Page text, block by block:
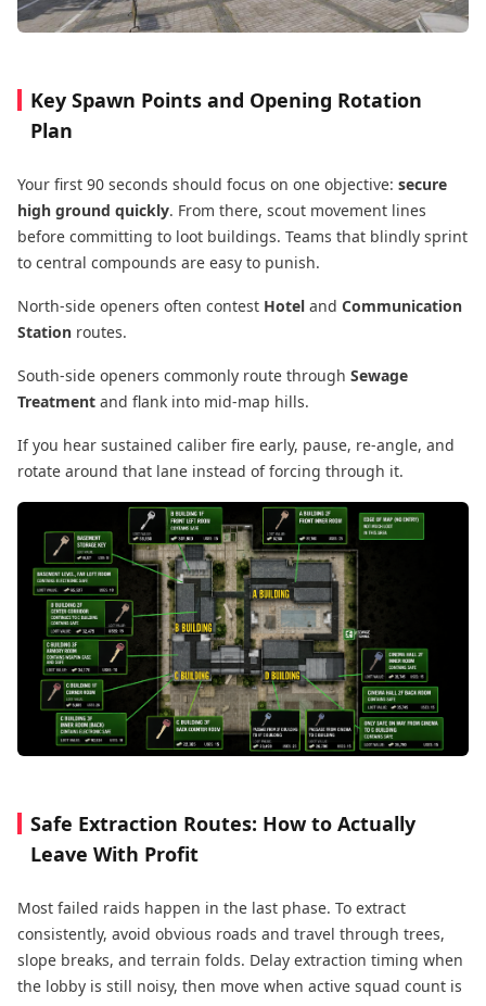
Key Spawn Points and Opening Rotation
Plan
Your first 90 seconds should focus on one objective: secure
high ground quickly. From there, scout movement lines
before committing to loot buildings. Teams that blindly sprint
to central compounds are easy to punish.
North-side openers often contest Hotel and Communication
Station routes.
South-side openers commonly route through Sewage
Treatment and flank into mid-map hills.
If you hear sustained caliber fire early, pause, re-angle, and
rotate around that lane instead of forcing through it.
Safe Extraction Routes: How to Actually
Leave With Profit
Most failed raids happen in the last phase. To extract
consistently, avoid obvious roads and travel through trees,
slope breaks, and terrain folds. Delay extraction timing when
the lobby is still noisy, then move when active squad count is